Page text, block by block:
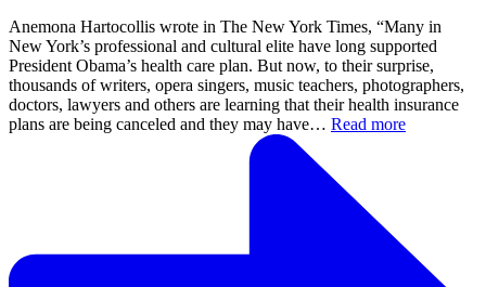
Anemona Hartocollis wrote in The New York Times, “Many in
New York’s professional and cultural elite have long supported
President Obama’s health care plan. But now, to their surprise,
thousands of writers, opera singers, music teachers, photographers,
doctors, lawyers and others are learning that their health insurance
plans are being canceled and they may have… Read more